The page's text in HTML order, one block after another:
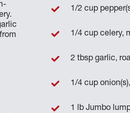
1/2 cup
1/4 cup celery,
2 tbsp garlic,
1/4 cup
1 lb Jumbo